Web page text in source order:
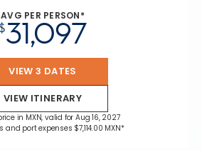
AVG PER PERSON*
31,097
VIEW 3 DATES
VIEW ITINERARY
in MXN, valid for Aug 16, 2027
and port expenses $7,114.00 MXN*